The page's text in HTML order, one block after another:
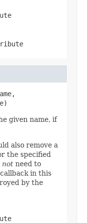
given name, if
also remove a
the specified
not need to
in this
by the